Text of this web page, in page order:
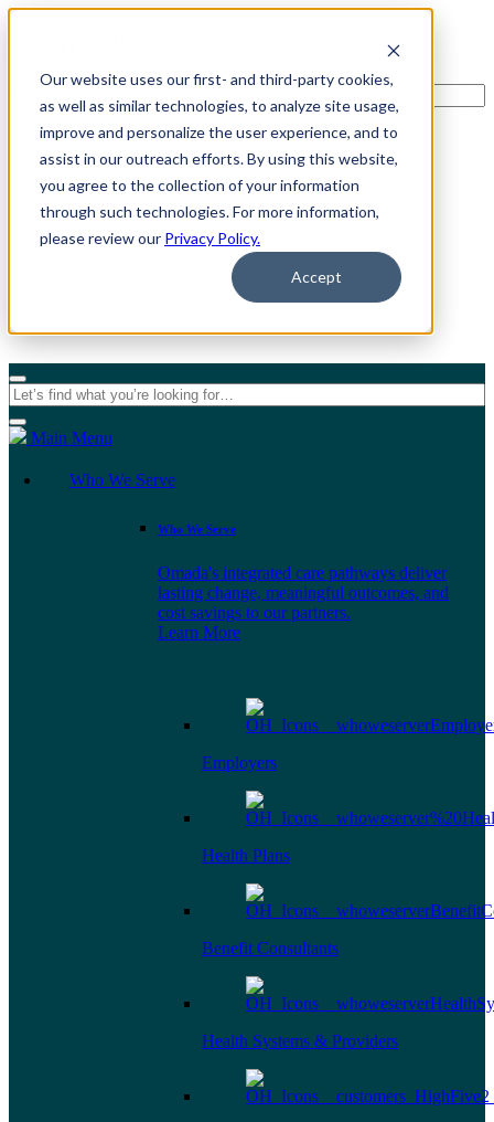
Our website uses our first- and third-party cookies,
as well as similar technologies, to analyze site usage,
improve and personalize the user experience, and to
assist in our outreach efforts. By using this website,
you agree to the collection of your information
through such technologies. For more information,
please review our Privacy Policy.
Accept
For Individuals
For Organizations
Main Menu
Who We Serve
Who We Serve
Omada's integrated care pathways deliver
lasting change, meaningful outcomes, and
cost savings to our partners.
Learn More
Employers
Health Plans
Benefit Consultants
Health Systems & Providers